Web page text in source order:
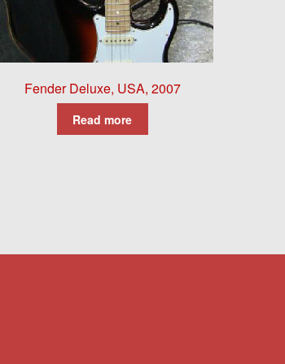
Fender Deluxe, USA, 2007
Read more